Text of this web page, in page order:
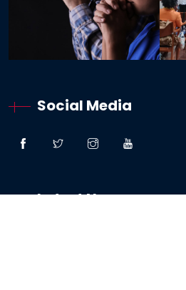
Social Media
Latest News